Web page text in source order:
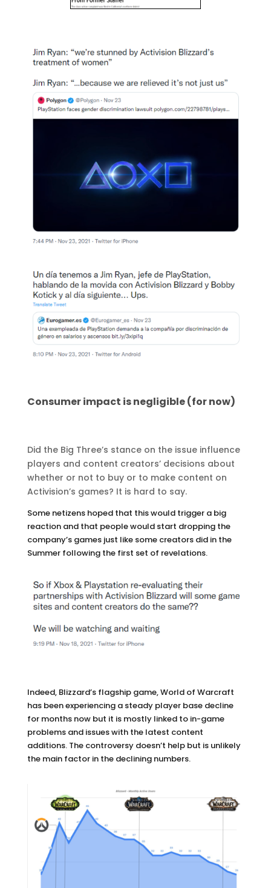
Consumer impact is negligible (for now)
Did the Big Three’s stance on the issue influence
players and content creators’ decisions about
whether or not to buy or to make content on
Activision’s games? It is hard to say.
Some netizens hoped that this would trigger a big
reaction and that people would start dropping the
company’s games just like some creators did in the
Summer following the first set of revelations.
Indeed, Blizzard’s flagship game, World of Warcraft
has been experiencing a steady player base decline
for months now but it is mostly linked to in-game
problems and issues with the latest content
additions. The controversy doesn’t help but is unlikely
the main factor in the declining numbers.